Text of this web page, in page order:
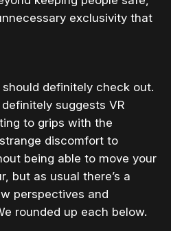
exclusivity that
should definitely check out.
suggests VR
to grips with the
discomfort to
being able to move your
but as usual there’s a
perspectives and
rounded up each below.